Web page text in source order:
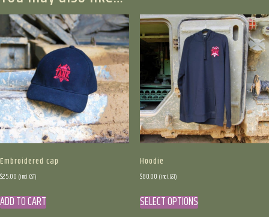
Embroidered cap
$25.00 (incl. GST)
ADD TO CART
Hoodie
$80.00 (incl. GST)
SELECT OPTIONSproduct